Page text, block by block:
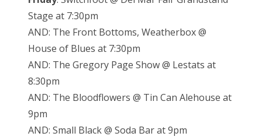
Stage at 7:30pm
AND: The Front Bottoms, Weatherbox @
House of Blues at 7:30pm
AND: The Gregory Page Show @ Lestats at
8:30pm
AND: The Bloodflowers @ Tin Can Alehouse at
9pm
AND: Small Black @ Soda Bar at 9pm